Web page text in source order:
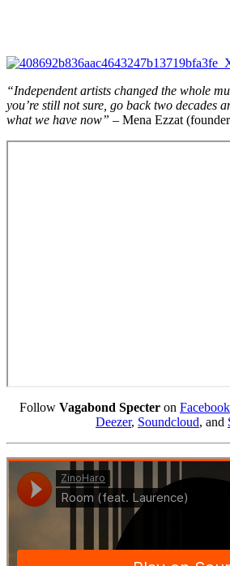
“Independent artists changed the whole
you’re still not sure, go back two decades
what we have now” – Mena Ezzat
Follow Vagabond Specter on Facebook
Deezer, Soundcloud, and